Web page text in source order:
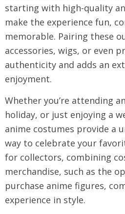
starting with high-quality
make the experience fun,
memorable. Pairing these
accessories, wigs, or even
authenticity and adds an
enjoyment.
Whether you’re attending
holiday, or just enjoying a
anime costumes provide a
way to celebrate your
for collectors, combining
merchandise, such as the
purchase anime figures,
experience in style.